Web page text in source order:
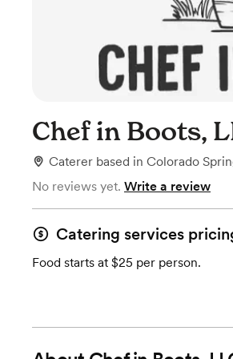
Chef in Boots,
Caterer based in Colorado
No reviews yet. Write a review
Catering services
Food starts at $25 per person.